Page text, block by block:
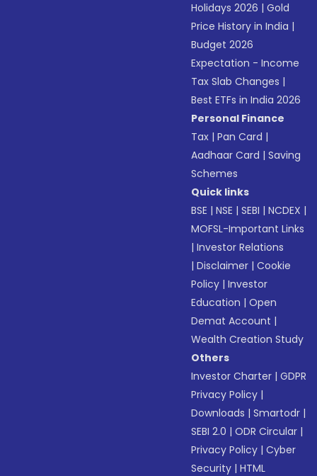
Holidays 2026 |Gold
Price History in India |
Budget 2026
Expectation - Income
Tax Slab Changes |
Best ETFs in India 2026
Personal Finance
Tax |Pan Card |
Aadhaar Card |Saving
Schemes
Quick links
BSE |NSE |SEBI |NCDEX |
MOFSL-Important Links
|Investor Relations
|Disclaimer |Cookie
Policy |Investor
Education |Open
Demat Account |
Wealth Creation Study
Others
Investor Charter |GDPR
Privacy Policy |
Downloads |Smartodr |
SEBI 2.0 |ODR Circular |
Privacy Policy |Cyber
Security |HTML